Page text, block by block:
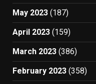
May 2023 (187)
April 2023 (159)
March 2023 (386)
February 2023 (358)